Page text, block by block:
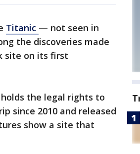
Titanic — not seen in
the discoveries made
site on its first
the legal rights to
since 2010 and released
show a site that